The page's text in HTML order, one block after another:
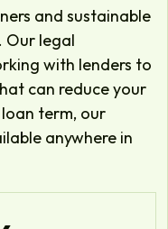
and sustainable
Our legal
with lenders to
can reduce your
term, our
anywhere in